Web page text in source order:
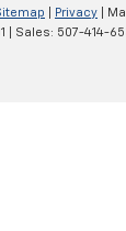
Privacy |
| Sales: 507-414-